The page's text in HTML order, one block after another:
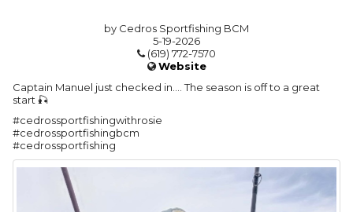
by Cedros Sportfishing BCM
5-19-2026
(619) 772-7570
Website
Captain Manuel just checked in…. The season is off to a great
start 🎣
#cedrossportfishingwithrosie
#cedrossportfishingbcm
#cedrossportfishing